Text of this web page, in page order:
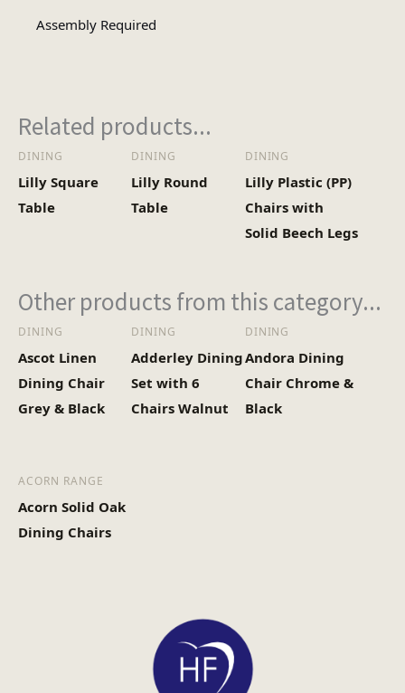
Assembly Required
Table Shape
No of Cartons
1
25.6
Related products...
DINING
Lilly Square
Table
DINING
Lilly Round
Table
DINING
Lilly Plastic (PP)
Chairs with
Solid Beech Legs
Other products from this category...
DINING
Ascot Linen
Dining Chair
Grey & Black
DINING
Adderley Dining
Set with 6
Chairs Walnut
DINING
Andora Dining
Chair Chrome &
Black
ACORN RANGE
Acorn Solid Oak
Dining Chairs